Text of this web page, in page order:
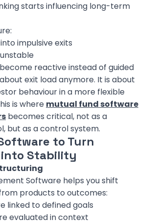
starts influencing long-term
impulsive exits
reactive instead of guided
exit load anymore. It is about
behaviour in a more flexible
is where mutual fund software
becomes critical, not as a
but as a control system.
to Turn
Stability
Software helps you shift
products to outcomes:
linked to defined goals
evaluated in context